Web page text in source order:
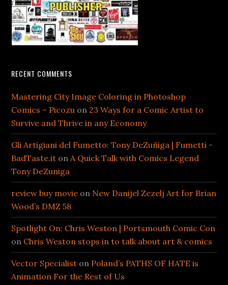
RECENT COMMENTS
Mastering City Image Coloring in Photoshop
Comics – Picozu on 23 Ways for a Comic Artist to
Survive and Thrive in any Economy
Gli Artigiani del Fumetto: Tony DeZuñiga | Fumetti -
BadTaste.it on A Quick Talk with Comics Legend
Tony DeZuniga
review buy movie on New Danijel Zezelj Art for Brian
Wood’s DMZ 58
Spotlight On: Chris Weston | Portsmouth Comic Con
on Chris Weston stops in to talk about art & comics
Vector Specialist on Poland’s PATHS OF HATE is
Animation For the Rest of Us